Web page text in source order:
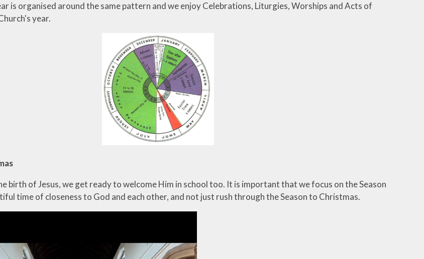
is organised around the same pattern and we enjoy Celebrations, Liturgies, Worships and Acts of
year.
birth of Jesus, we get ready to welcome Him in school too. It is important that we focus on the Season
time of closeness to God and each other, and not just rush through the Season to Christmas.